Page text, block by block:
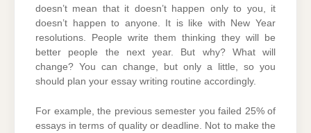
doesn’t mean that it doesn’t happen only to you, it
doesn’t happen to anyone. It is like with New Year
resolutions. People write them thinking they will be
better people the next year. But why? What will
change? You can change, but only a little, so you
should plan your essay writing routine accordingly.
For example, the previous semester you failed 25% of
essays in terms of quality or deadline. Not to make the